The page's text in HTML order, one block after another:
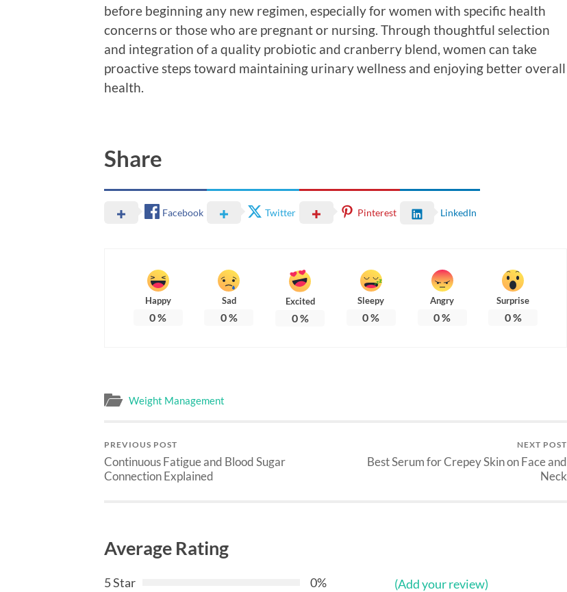
before beginning any new regimen, especially for women with specific health
concerns or those who are pregnant or nursing. Through thoughtful selection
and integration of a quality probiotic and cranberry blend, women can take
proactive steps toward maintaining urinary wellness and enjoying better overall
health.
Share
Facebook Twitter Pinterest LinkedIn
Happy
0%
Sad
0%
Excited
0%
Sleepy
0%
Angry
0%
Surprise
0%
Weight Management
PREVIOUS POST
Continuous Fatigue and Blood Sugar
Connection Explained
NEXT POST
Best Serum for Crepey Skin on Face and
Neck
Average Rating
5 Star
0%
(Add your review)